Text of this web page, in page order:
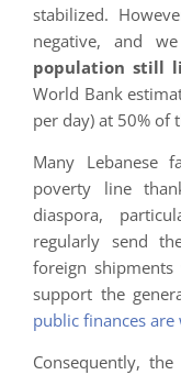
stabilized.
negative, and
population still
World Bank
per day) at 50% of
Many Lebanese
poverty line
diaspora,
regularly send
foreign
support the
public finances are
Consequently,